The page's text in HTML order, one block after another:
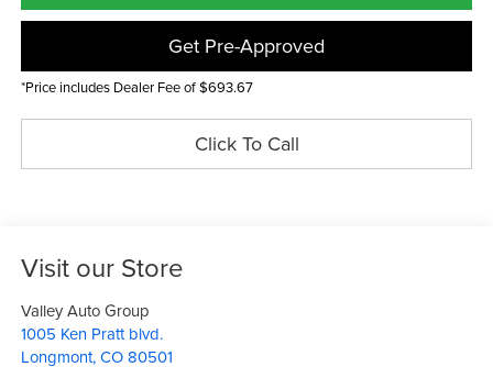
Get Pre-Approved
*Price includes Dealer Fee of $693.67
Click To Call
Visit our Store
Valley Auto Group
1005 Ken Pratt blvd.
Longmont,CO 80501